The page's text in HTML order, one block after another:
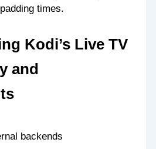
times.
Kodi’s Live TV
and